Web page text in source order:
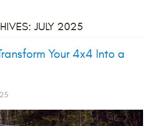
JULY 2025
Your 4x4 Into a